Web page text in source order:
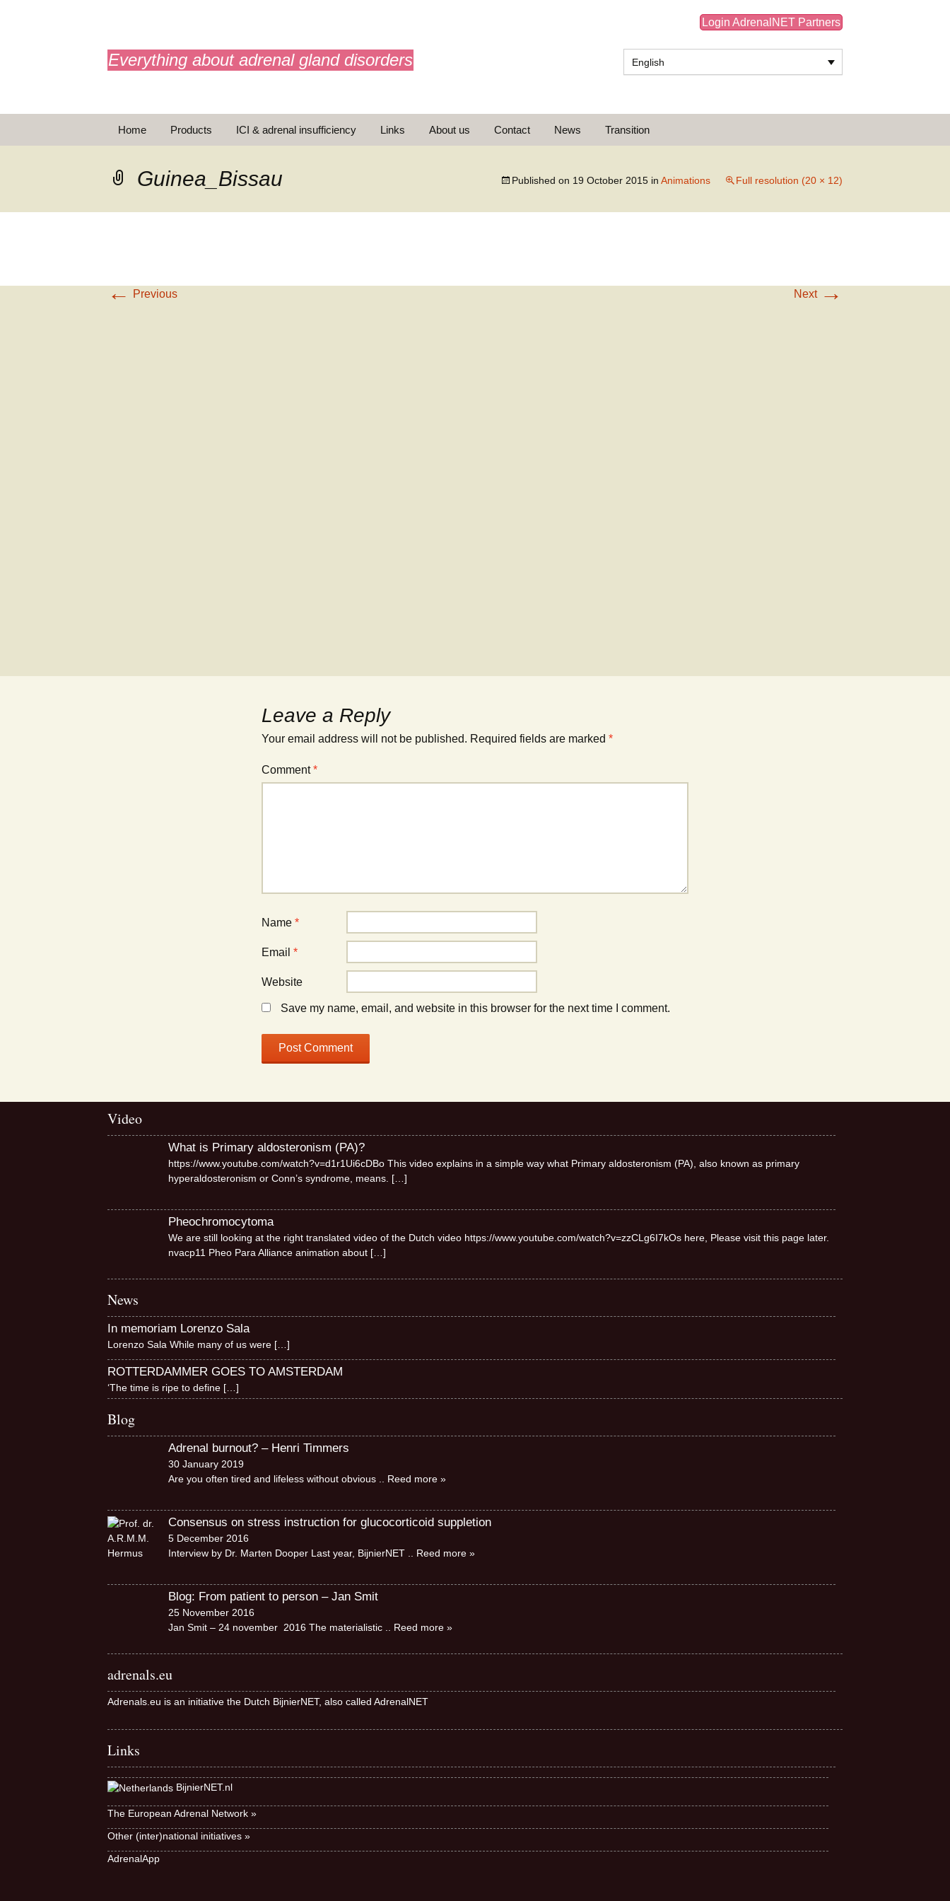
Everything about adrenal gland disorders
Login AdrenalNET Partners
English
Home Products
Animations
Emergency injection
ICI & adrenal insufficiency Links About us Contact News Transition
Guinea_Bissau Published on 19 October 2015 in Animations Full resolution (20 × 12)
← Previous Next→
Leave a Reply
Your email address will not be published. Required fields are marked *
Comment*
Name *
Email *
Website
Save my name, email, and website in this browser for the next time I comment.
Video
What is Primary aldosteronism (PA)?
https://www.youtube.com/watch?v=d1r1Ui6cDBo This video explains in a simple way what Primary aldosteronism (PA), also known as primary
hyperaldosteronism or Conn’s syndrome, means. […]
Pheochromocytoma
We are still looking at the right translated video of the Dutch video https://www.youtube.com/watch?v=zzCLg6I7kOs here, Please visit this page later.
nvacp11 Pheo Para Alliance animation about […]
News
In memoriam Lorenzo Sala
Lorenzo Sala While many of us were […]
ROTTERDAMMER GOES TO AMSTERDAM
‘The time is ripe to define […]
Blog
Adrenal burnout? – Henri Timmers
30 January 2019
Are you often tired and lifeless without obvious .. Reed more »
Consensus on stress instruction for glucocorticoid suppletion
5 December 2016
Interview by Dr. Marten Dooper Last year, BijnierNET
.. Reed more »
Blog: From patient to person – Jan Smit
25 November 2016
Jan Smit – 24 november 2016 The materialistic
.. Reed more »
adrenals.eu
Adrenals.eu is an initiative the Dutch BijnierNET, also called AdrenalNET
Links
BijnierNET.nl
The European Adrenal Network »
Other (inter)national initiatives »
AdrenalApp